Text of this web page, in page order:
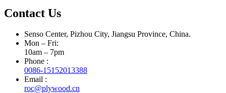
Contact Us
Senso Center, Pizhou City, Jiangsu Province, China.
Mon – Fri:
10am – 7pm
Phone :
0086-15152013388
Email :
roc@plywood.cn